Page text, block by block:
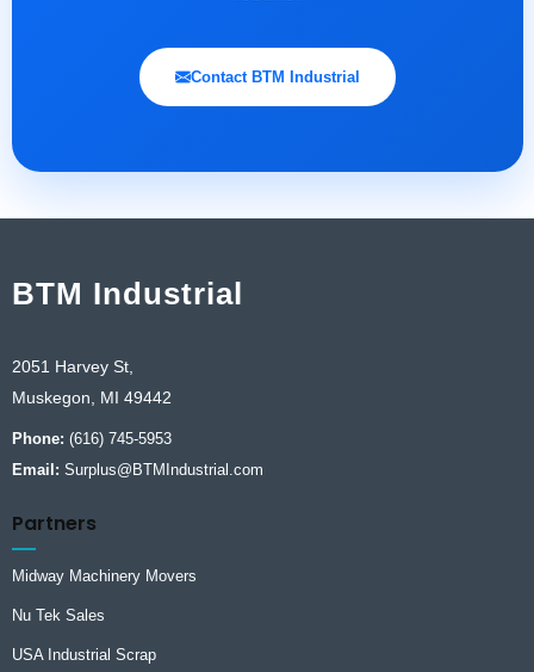
Contact BTM Industrial
BTM Industrial
2051 Harvey St,
Muskegon, MI 49442
Phone: (616) 745-5953
Email: Surplus@BTMIndustrial.com
Partners
Midway Machinery Movers
Nu Tek Sales
USA Industrial Scrap